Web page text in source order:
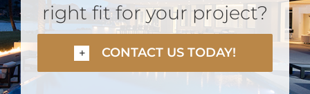
right fit for your project?
CONTACT US TODAY!